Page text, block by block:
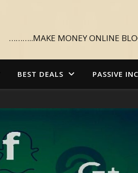
………..MAKE MONEY ONLINE
BEST DEALS PASSIVE